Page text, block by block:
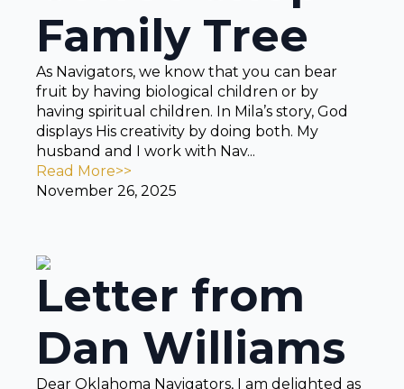
Family Tree
As Navigators, we know that you can bear
fruit by having biological children or by
having spiritual children. In Mila’s story, God
displays His creativity by doing both. My
husband and I work with Nav...
Read More>>
November 26, 2025
Letter from
Dan Williams
Dear Oklahoma Navigators, I am delighted as